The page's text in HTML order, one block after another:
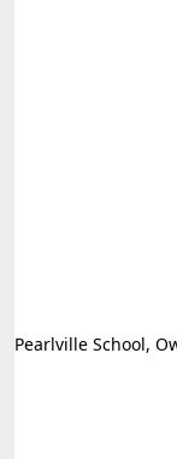
Pearlville School,